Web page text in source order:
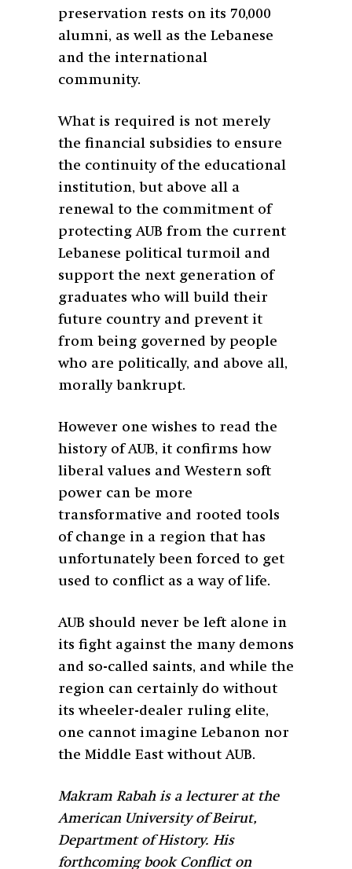
preservation rests on its 70,000
alumni, as well as the Lebanese
and the international
community.
What is required is not merely
the financial subsidies to ensure
the continuity of the educational
institution, but above all a
renewal to the commitment of
protecting AUB from the current
Lebanese political turmoil and
support the next generation of
graduates who will build their
future country and prevent it
from being governed by people
who are politically, and above all,
morally bankrupt.
However one wishes to read the
history of AUB, it confirms how
liberal values and Western soft
power can be more
transformative and rooted tools
of change in a region that has
unfortunately been forced to get
used to conflict as a way of life.
AUB should never be left alone in
its fight against the many demons
and so-called saints, and while the
region can certainly do without
its wheeler-dealer ruling elite,
one cannot imagine Lebanon nor
the Middle East without AUB.
Makram Rabah is a lecturer at the
American University of Beirut,
Department of History. His
forthcoming book Conflict on